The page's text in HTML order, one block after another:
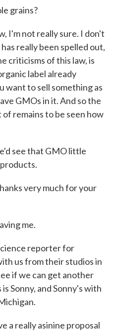
grains?
I'm not really sure. I don't
really been spelled out,
criticisms of this law, is
label already
want to sell something as
GMOs in it. And so the
remains to be seen how
see that GMO little
very much for your
me.
reporter for
us from their studios in
if we can get another
Sonny, and Sonny's with
a really asinine proposal